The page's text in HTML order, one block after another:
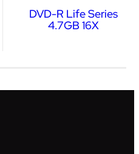
DVD-R Life Series
4.7GB 16X